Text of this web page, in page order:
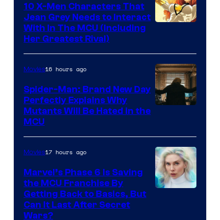
10 X-Men Characters That
Jean Grey Needs to Interact
With In The MCU (Including
Her Greatest Rival)
Sony
Movies16 hours ago
Spider-Man: Brand New Day
Perfectly Explains Why
Mutants Will Be Hated in the
MCU
Movies17 hours ago
Marvel’s Phase 6 Is Saving
the MCU Franchise By
Getting Back to Basics, But
Can It Last After Secret
Wars?